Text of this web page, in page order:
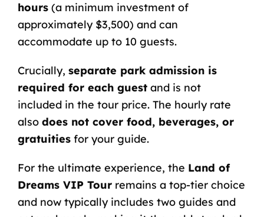
hours(a minimum investment of
approximately $3,500) and can
accommodate up to 10 guests.
Crucially, separate park admission is
required for each guestand is not
included in the tour price. The hourly rate
also does not cover food, beverages, or
gratuitiesfor your guide.
For the ultimate experience, the Land of
Dreams VIP Tourremains a top-tier choice
and now typically includes two guides and